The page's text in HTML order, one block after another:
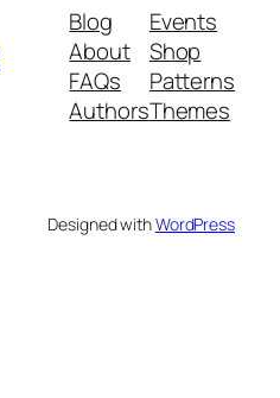
Blog
About
FAQs
Authors
Events
Shop
Patterns
Themes
Designed withWordPress